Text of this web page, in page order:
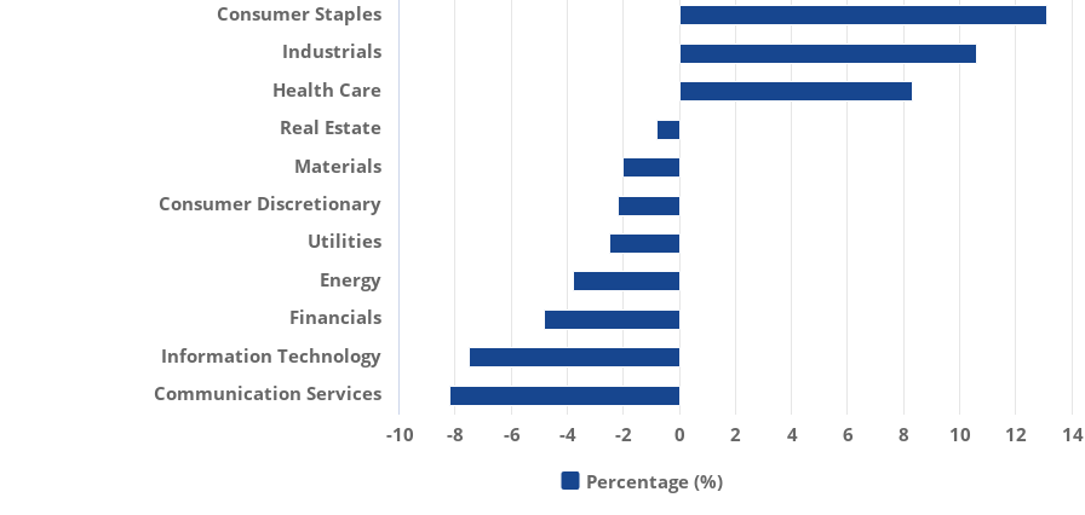
Percentage (%)
Consumer Staples
Industrials
Health Care
Real Estate
Materials
Consumer Discretionary
Utilities
Energy
Financials
Information Technology
Communication Services
-10
-8 -6 -4 -2 0 2 4 6 8 10 12 14